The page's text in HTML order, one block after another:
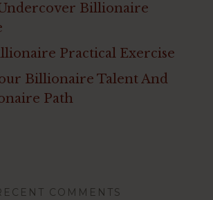
Billionaire
Practical Exercise
Billionaire Talent And
Path
COMMENTS